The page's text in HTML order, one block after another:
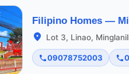
Filipino Homes —
Lot 3, Linao,
09078752003